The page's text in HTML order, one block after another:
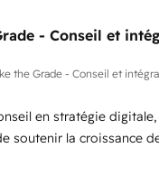
total, alignant
et guidant vos
tout en centrant
de 400 clients, nous
enjeux et intégrons
organisation. Pour toute
ou besoin de
- Conseil et
the Grade - Conseil et
en stratégie
soutenir la croissance
de nouveaux
et le développement